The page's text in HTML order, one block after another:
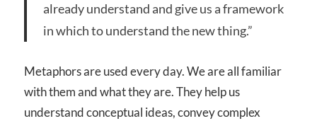
already understand and give us a framework
in which to understand the new thing.”
Metaphors are used every day. We are all familiar
with them and what they are. They help us
understand conceptual ideas, convey complex